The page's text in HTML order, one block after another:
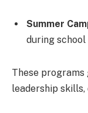
Summer
during school
These
leadership skills,